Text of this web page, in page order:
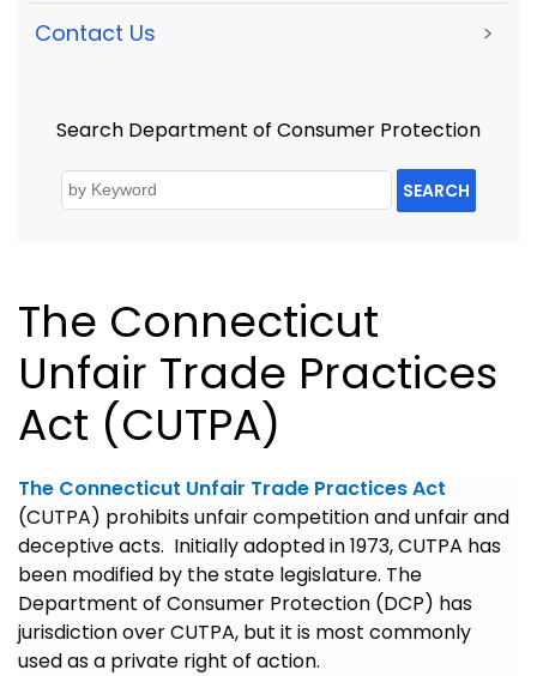
Contact Us >
Search Department of Consumer Protection
SEARCH
The Connecticut
Unfair Trade Practices
Act (CUTPA)
The Connecticut Unfair Trade Practices Act
(CUTPA) prohibits unfair competition and unfair and
deceptive acts. Initially adopted in 1973, CUTPA has
been modified by the state legislature. The
Department of Consumer Protection (DCP) has
jurisdiction over CUTPA, but it is most commonly
used as a private right of action.